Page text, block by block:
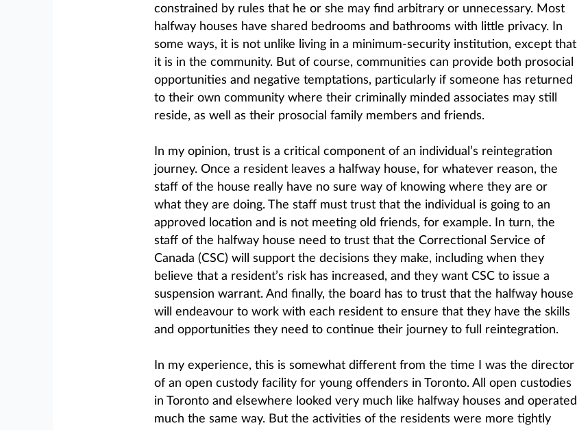
constrained by rules that he or she may find arbitrary or unnecessary. Most
halfway houses have shared bedrooms and bathrooms with little privacy. In
some ways, it is not unlike living in a minimum-security institution, except that
it is in the community. But of course, communities can provide both prosocial
opportunities and negative temptations, particularly if someone has returned
to their own community where their criminally minded associates may still
reside, as well as their prosocial family members and friends.
In my opinion, trust is a critical component of an individual’s reintegration
journey. Once a resident leaves a halfway house, for whatever reason, the
staff of the house really have no sure way of knowing where they are or
what they are doing. The staff must trust that the individual is going to an
approved location and is not meeting old friends, for example. In turn, the
staff of the halfway house need to trust that the Correctional Service of
Canada (CSC) will support the decisions they make, including when they
believe that a resident’s risk has increased, and they want CSC to issue a
suspension warrant. And finally, the board has to trust that the halfway house
will endeavour to work with each resident to ensure that they have the skills
and opportunities they need to continue their journey to full reintegration.
In my experience, this is somewhat different from the time I was the director
of an open custody facility for young offenders in Toronto. All open custodies
in Toronto and elsewhere looked very much like halfway houses and operated
much the same way. But the activities of the residents were more tightly